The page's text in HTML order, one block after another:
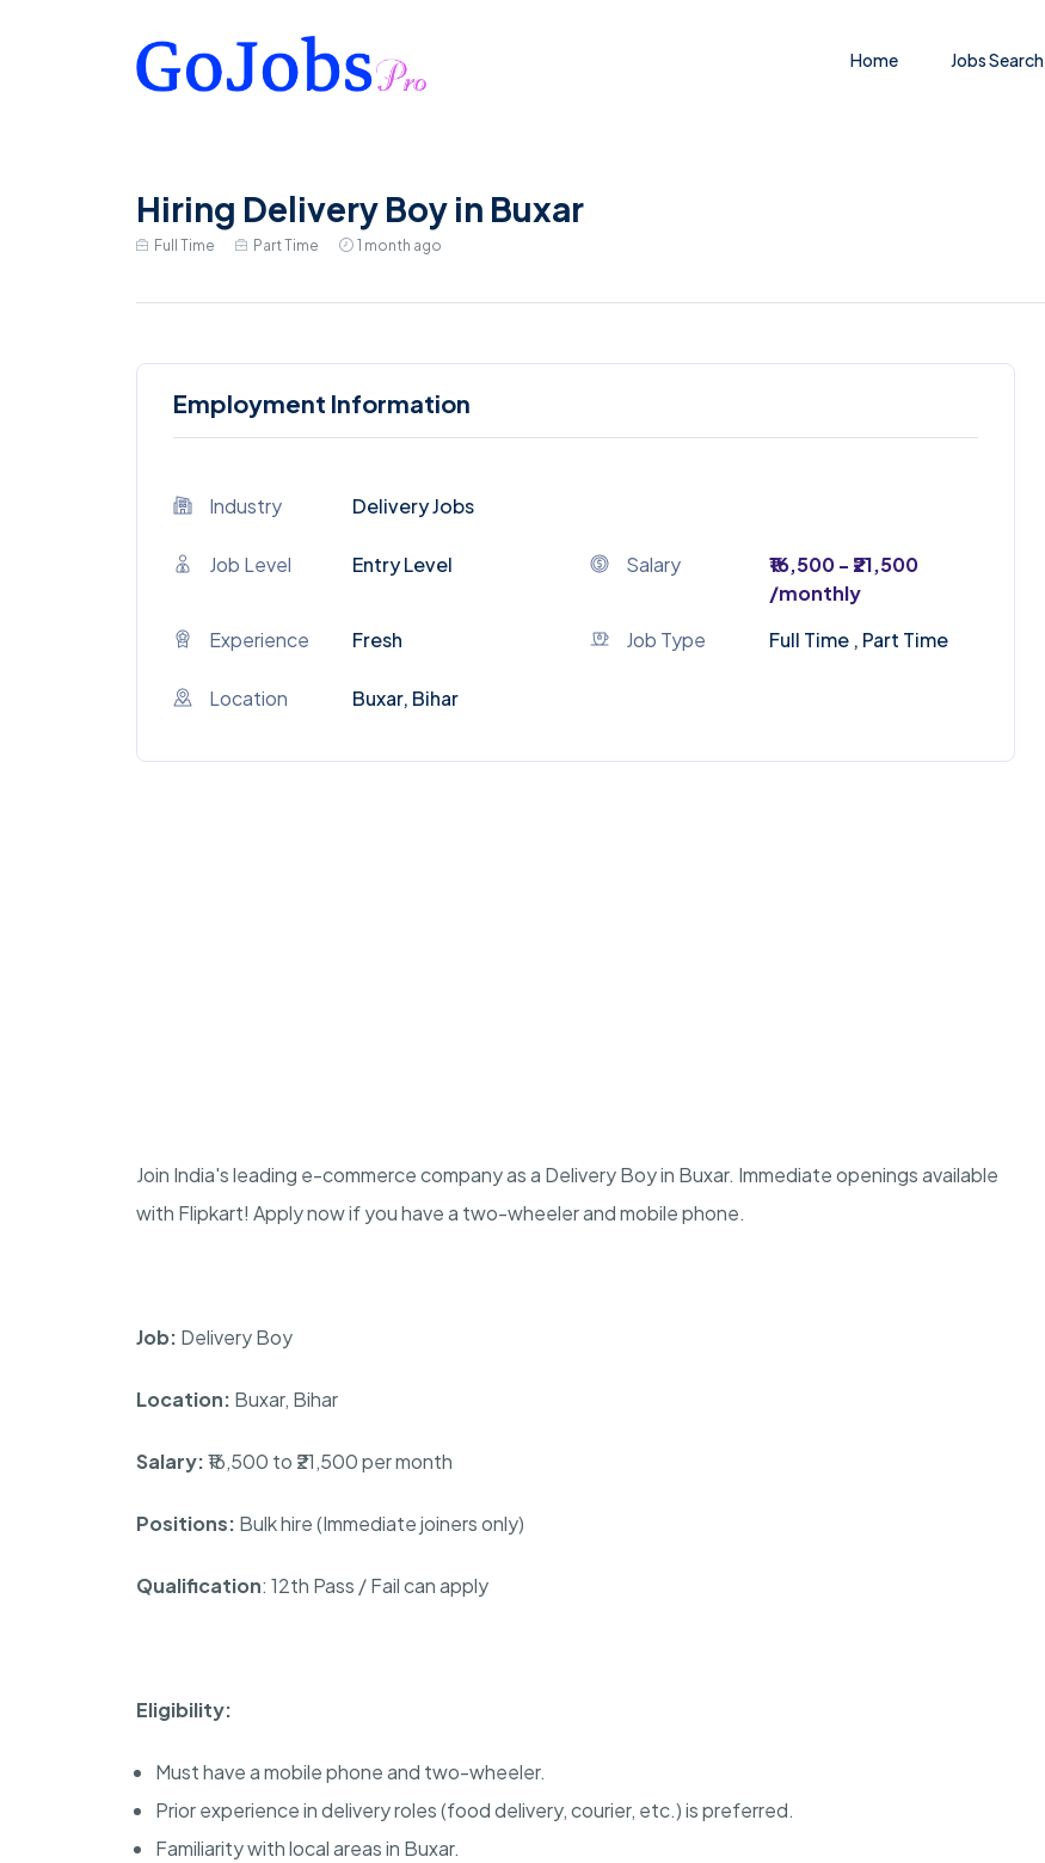
Home Jobs Search
Hiring Delivery Boy in Buxar
Full Time Part Time 1 month ago
Employment Information
Industry Delivery Jobs
Job Level Entry Level Salary
₹16,500 - ₹21,500
/monthly
Experience
Fresh Job Type Full Time , Part Time
Location Buxar, Bihar
Join India's leading e-commerce company as a Delivery Boy in Buxar. Immediate openings available
with Flipkart! Apply now if you have a two-wheeler and mobile phone.
Job: Delivery Boy
Location: Buxar, Bihar
Salary:₹16,500 to ₹21,500 per month
Positions: Bulk hire (Immediate joiners only)
Qualification: 12th Pass / Fail can apply
Eligibility:
Must have a mobile phone and two-wheeler.
Prior experience in delivery roles (food delivery, courier, etc.) is preferred.
Familiarity with local areas in Buxar.